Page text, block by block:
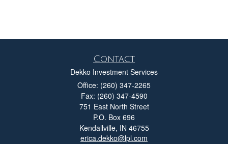
Contact
Dekko Investment Services
Office: (260) 347-2265
Fax: (260) 347-4590
751 East North Street
P.O. Box 696
Kendallville, IN 46755
erica.dekko@lpl.com